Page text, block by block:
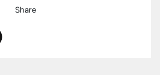
Share